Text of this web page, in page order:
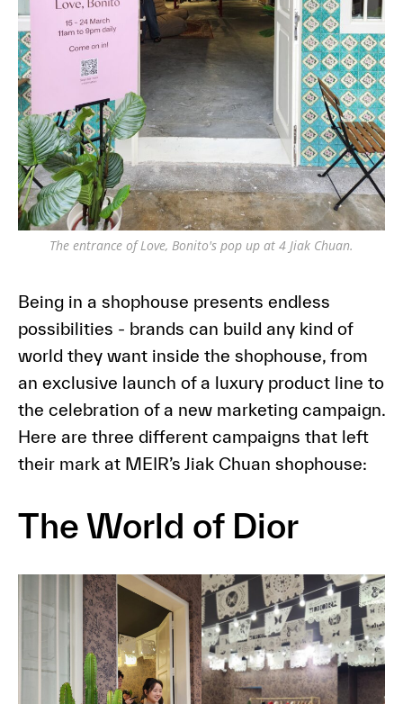
The entrance of Love, Bonito's pop up at 4 Jiak Chuan.
Being in a shophouse presents endless
possibilities - brands can build any kind of
world they want inside the shophouse, from
an exclusive launch of a luxury product line to
the celebration of a new marketing campaign.
Here are three different campaigns that left
their mark at MEIR’s Jiak Chuan shophouse:
The World of Dior